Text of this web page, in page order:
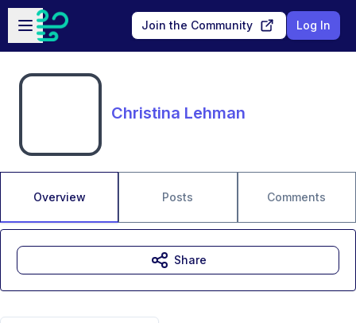
Skip to main content
Open sidebar
Join the Community Log In
Christina Lehman
Overview Posts Comments
Share